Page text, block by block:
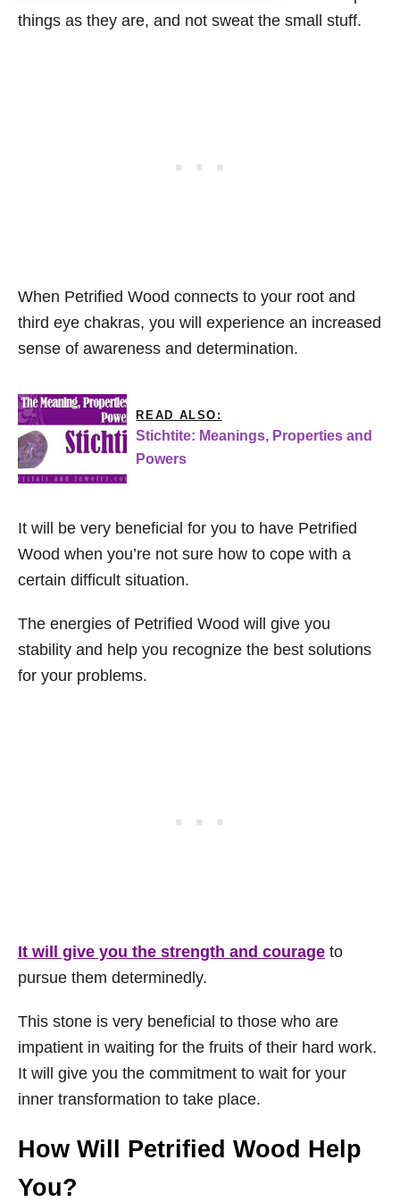
things as they are, and not sweat the small stuff.
When Petrified Wood connects to your root and
third eye chakras, you will experience an increased
sense of awareness and determination.
READ ALSO:
Stichtite: Meanings, Properties and
Powers
It will be very beneficial for you to have Petrified
Wood when you’re not sure how to cope with a
certain difficult situation.
The energies of Petrified Wood will give you
stability and help you recognize the best solutions
for your problems.
It will give you the strength and courage to
pursue them determinedly.
This stone is very beneficial to those who are
impatient in waiting for the fruits of their hard work.
It will give you the commitment to wait for your
inner transformation to take place.
How Will Petrified Wood Help
You?